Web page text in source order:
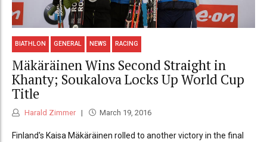
BIATHLON GENERAL NEWS RACING
Mäkäräinen Wins Second Straight in
Khanty; Soukalova Locks Up World Cup
Title
Harald Zimmer March 19, 2016
Finland's Kaisa Mäkäräinen rolled to another victory in the final